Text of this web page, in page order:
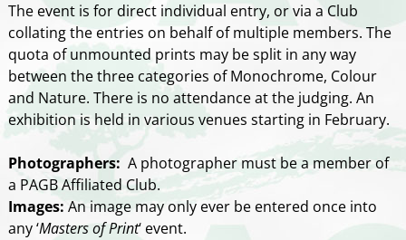
The event is for direct individual entry, or via a Club
collating the entries on behalf of multiple members. The
quota of unmounted prints may be split in any way
between the three categories of Monochrome, Colour
and Nature. There is no attendance at the judging. An
exhibition is held in various venues starting in February.
Photographers: A photographer must be a member of
a PAGB Affiliated Club.
Images: An image may only ever be entered once into
any ‘Masters of Print‘ event.